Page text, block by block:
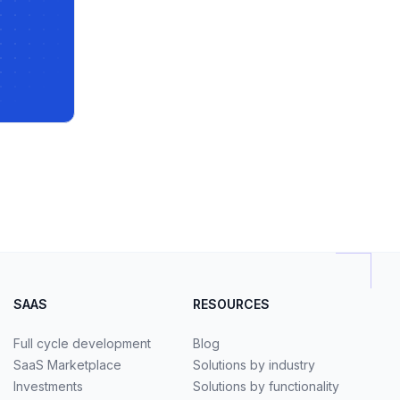
SAAS
Full cycle development
SaaS Marketplace
Investments
RESOURCES
Blog
Solutions by industry
Solutions by functionality